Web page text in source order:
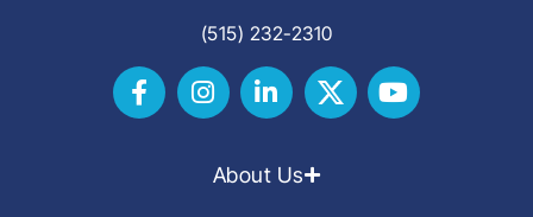
(515) 232-2310
About Us